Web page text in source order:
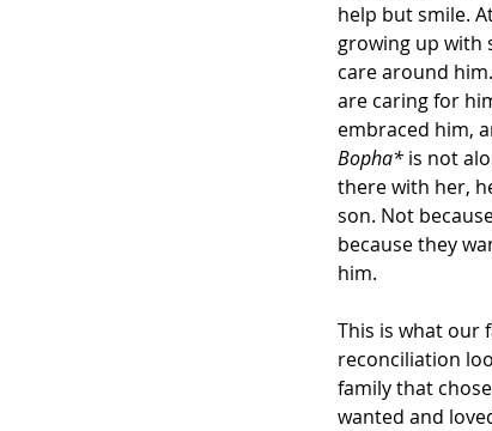
help but smile.
growing up with
care around
are caring for
embraced him,
Bopha* is not
there with her,
son. Not
because they
him.
This is what our
reconciliation
family that
wanted and